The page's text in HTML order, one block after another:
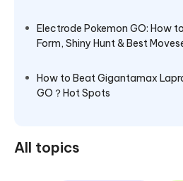
Electrode Pokemon GO: How
Form, Shiny Hunt & Best
How to Beat Gigantamax
GO？Hot Spots
All topics